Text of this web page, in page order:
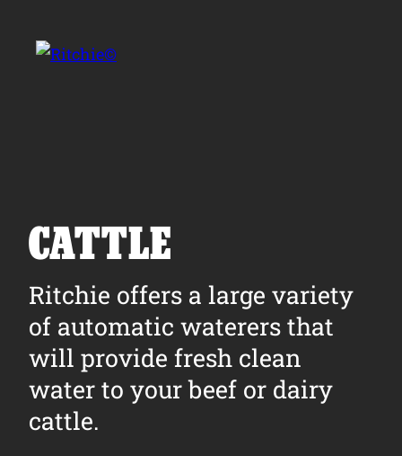
Products
Owner Support
Tools and Resources
Why Ritchie
CATTLE
Ritchie offers a large variety
of automatic waterers that
will provide fresh clean
water to your beef or dairy
cattle.